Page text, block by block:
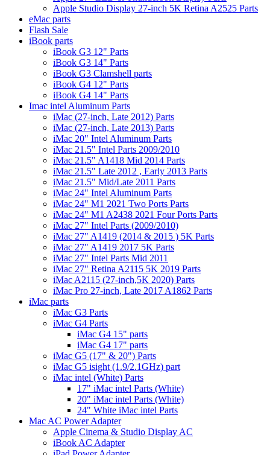
Apple Studio Display 27-inch 5K Retina A2525 Parts
eMac parts
Flash Sale
iBook parts
iBook G3 12" Parts
iBook G3 14" Parts
iBook G3 Clamshell parts
iBook G4 12" Parts
iBook G4 14" Parts
Imac intel Aluminum Parts
iMac (27-inch, Late 2012) Parts
iMac (27-inch, Late 2013) Parts
iMac 20" Intel Aluminum Parts
iMac 21.5" Intel Parts 2009/2010
iMac 21.5" A1418 Mid 2014 Parts
iMac 21.5" Late 2012 , Early 2013 Parts
iMac 21.5" Mid/Late 2011 Parts
iMac 24" Intel Aluminum Parts
iMac 24" M1 2021 Two Ports Parts
iMac 24" M1 A2438 2021 Four Ports Parts
iMac 27" Intel Parts (2009/2010)
iMac 27" A1419 (2014 & 2015 ) 5K Parts
iMac 27" A1419 2017 5K Parts
iMac 27" Intel Parts Mid 2011
iMac 27" Retina A2115 5K 2019 Parts
iMac A2115 (27-inch,5K 2020) Parts
iMac Pro 27-inch, Late 2017 A1862 Parts
iMac parts
iMac G3 Parts
iMac G4 Parts
iMac G4 15" parts
iMac G4 17" parts
iMac G5 (17" & 20") Parts
iMac G5 isight (1.9/2.1GHz) part
iMac intel (White) Parts
17" iMac intel Parts (White)
20" iMac intel Parts (White)
24" White iMac intel Parts
Mac AC Power Adapter
Apple Cinema & Studio Display AC
iBook AC Adapter